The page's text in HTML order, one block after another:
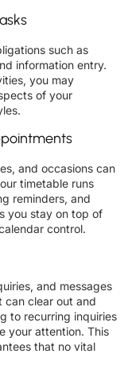
such as
information entry.
you may
of your
and occasions can
timetable runs
reminders, and
you stay on top of
control.
and messages
can clear out and
to recurring inquiries
your attention. This
that no vital